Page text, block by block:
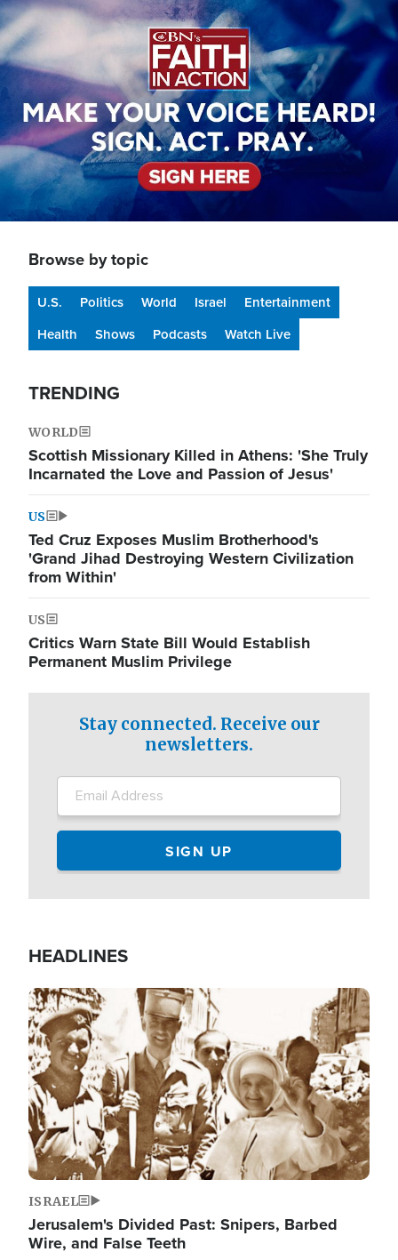
Image
Browse by topic
U.S. Politics World Israel
Entertainment
Health
Shows Podcasts Watch Live
TRENDING
WORLD
Scottish Missionary Killed in Athens: 'She Truly
Incarnated the Love and Passion of Jesus'
US
Ted Cruz Exposes Muslim Brotherhood's
'Grand Jihad Destroying Western Civilization
from Within'
US
Critics Warn State Bill Would Establish
Permanent Muslim Privilege
Stay connected. Receive our
newsletters.
HEADLINES
Image
ISRAEL
Jerusalem's Divided Past: Snipers, Barbed
Wire, and False Teeth